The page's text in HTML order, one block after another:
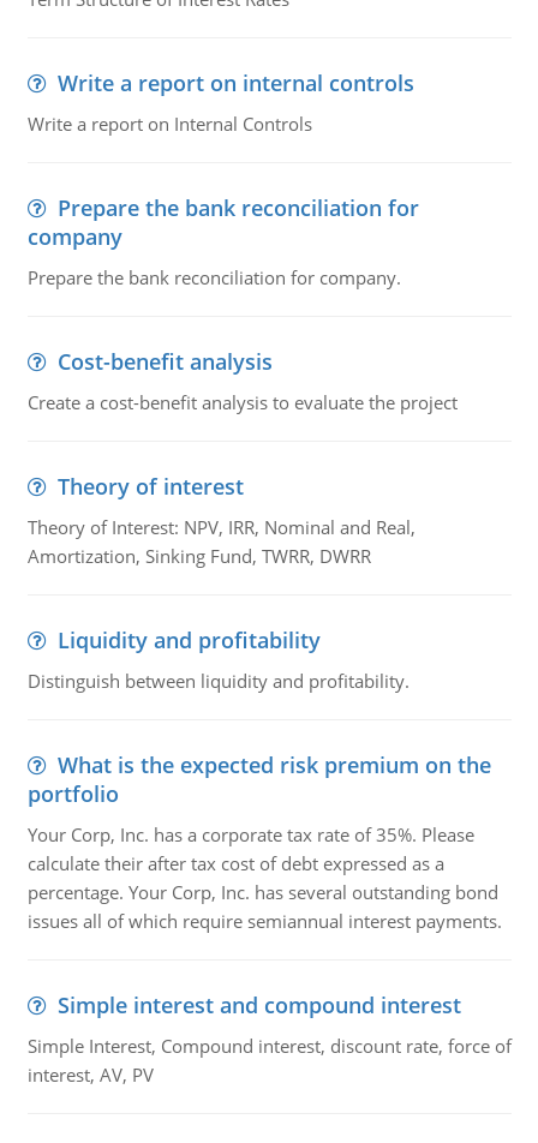
Write a report on internal controls
Write a report on Internal Controls
Prepare the bank reconciliation for
company
Prepare the bank reconciliation for company.
Cost-benefit analysis
Create a cost-benefit analysis to evaluate the project
Theory of interest
Theory of Interest: NPV, IRR, Nominal and Real,
Amortization, Sinking Fund, TWRR, DWRR
Liquidity and profitability
Distinguish between liquidity and profitability.
What is the expected risk premium on the
portfolio
Your Corp, Inc. has a corporate tax rate of 35%. Please
calculate their after tax cost of debt expressed as a
percentage. Your Corp, Inc. has several outstanding bond
issues all of which require semiannual interest payments.
Simple interest and compound interest
Simple Interest, Compound interest, discount rate, force of
interest, AV, PV